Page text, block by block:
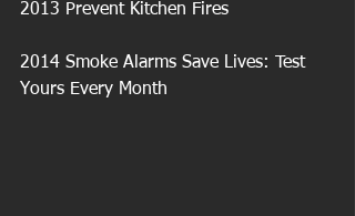
2013 Prevent Kitchen Fires
2014 Smoke Alarms Save Lives: Test
Yours Every Month